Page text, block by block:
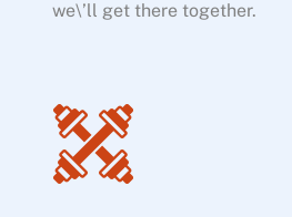
we\’ll get there together.